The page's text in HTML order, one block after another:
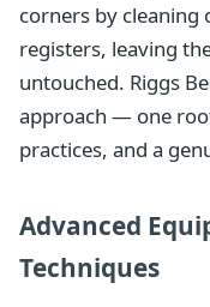
corners by cleaning
registers, leaving
untouched. Riggs
approach — one
practices, and a
Advanced
Techniques